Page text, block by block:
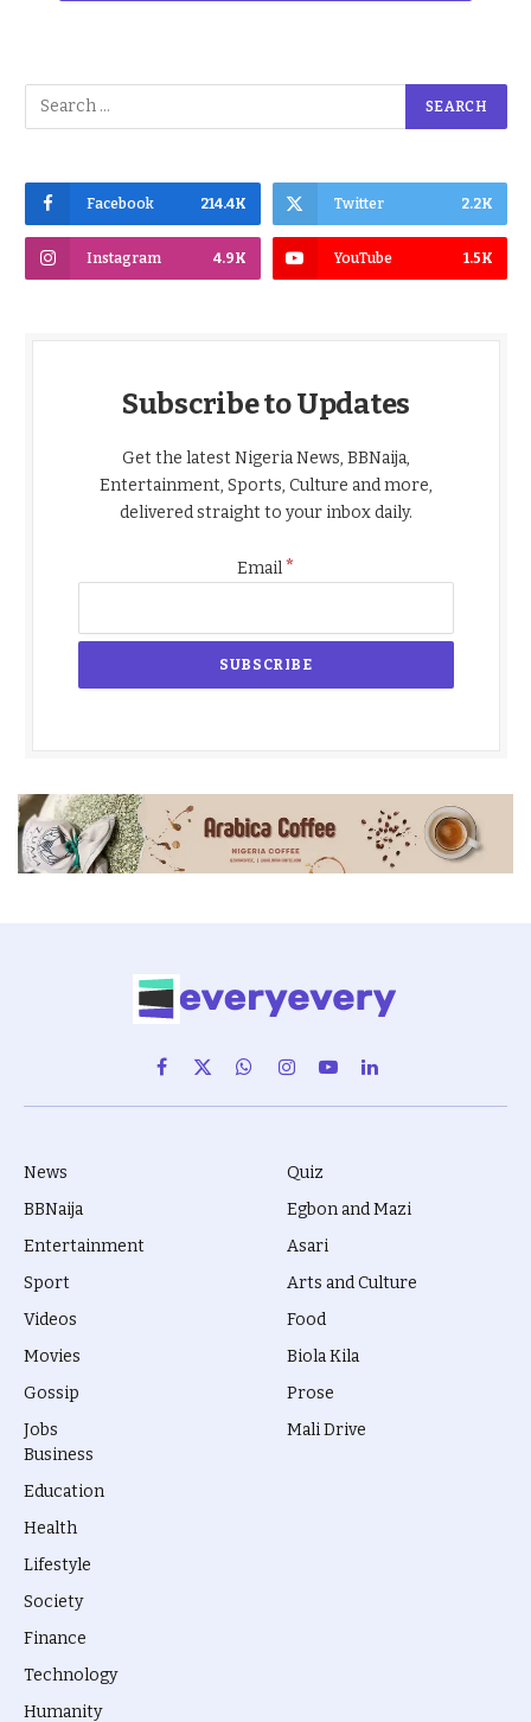
Facebook 214.4K Twitter 2.2K
Instagram 4.9K YouTube 1.5K
Subscribe to Updates
Get the latest Nigeria News, BBNaija,
Entertainment, Sports, Culture and more,
delivered straight to your inbox daily.
Email*
Facebook
X
(Twitter)
WhatsAppInstagram
YouTubeLinkedIn
News
BBNaija
Entertainment
Sport
Videos
Movies
Gossip
Jobs
Quiz
Egbon and Mazi
Asari
Arts and Culture
Food
Biola Kila
Prose
Mali Drive
Business
Education
Health
Lifestyle
Society
Finance
Technology
Humanity